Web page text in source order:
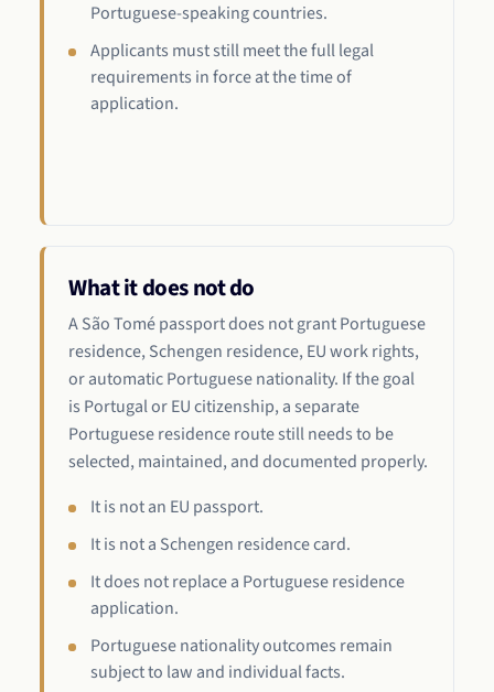
Portuguese-speaking countries.
Applicants must still meet the full legal
requirements in force at the time of
application.
What it does not do
A São Tomé passport does not grant Portuguese
residence, Schengen residence, EU work rights,
or automatic Portuguese nationality. If the goal
is Portugal or EU citizenship, a separate
Portuguese residence route still needs to be
selected, maintained, and documented properly.
It is not an EU passport.
It is not a Schengen residence card.
It does not replace a Portuguese residence
application.
Portuguese nationality outcomes remain
subject to law and individual facts.